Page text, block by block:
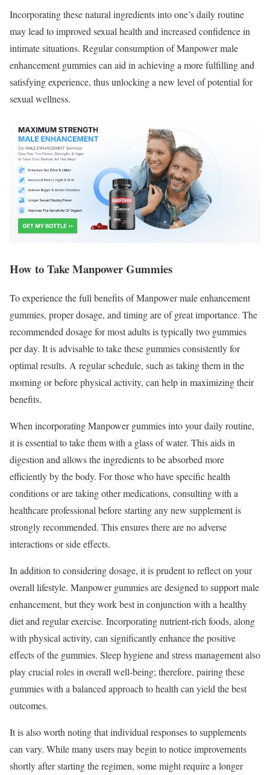
Incorporating these natural ingredients into one’s daily routine
may lead to improved sexual health and increased confidence in
intimate situations. Regular consumption of Manpower male
enhancement gummies can aid in achieving a more fulfilling and
satisfying experience, thus unlocking a new level of potential for
sexual wellness.
How to Take Manpower Gummies
To experience the full benefits of Manpower male enhancement
gummies, proper dosage, and timing are of great importance. The
recommended dosage for most adults is typically two gummies
per day. It is advisable to take these gummies consistently for
optimal results. A regular schedule, such as taking them in the
morning or before physical activity, can help in maximizing their
benefits.
When incorporating Manpower gummies into your daily routine,
it is essential to take them with a glass of water. This aids in
digestion and allows the ingredients to be absorbed more
efficiently by the body. For those who have specific health
conditions or are taking other medications, consulting with a
healthcare professional before starting any new supplement is
strongly recommended. This ensures there are no adverse
interactions or side effects.
In addition to considering dosage, it is prudent to reflect on your
overall lifestyle. Manpower gummies are designed to support male
enhancement, but they work best in conjunction with a healthy
diet and regular exercise. Incorporating nutrient-rich foods, along
with physical activity, can significantly enhance the positive
effects of the gummies. Sleep hygiene and stress management also
play crucial roles in overall well-being; therefore, pairing these
gummies with a balanced approach to health can yield the best
outcomes.
It is also worth noting that individual responses to supplements
can vary. While many users may begin to notice improvements
shortly after starting the regimen, some might require a longer